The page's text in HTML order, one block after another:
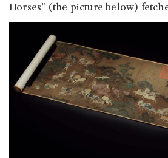
Horses" (the picture below)